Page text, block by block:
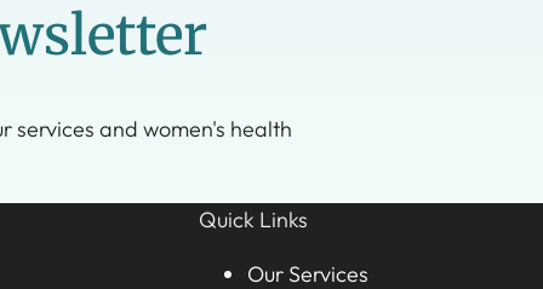
services and women's health
Quick Links
Our Services